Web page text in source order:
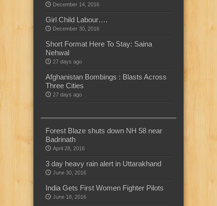
December 14, 2016
Girl Child Labour….
December 30, 2016
Short Format Here To Stay: Saina
Nehwal
27 days ago
Afghanistan Bombings : Blasts Across
Three Cities
27 days ago
Forest Blaze shuts down NH 58 near
Badrinath
April 28, 2016
3 day heavy rain alert in Uttarakhand
June 30, 2016
India Gets First Women Fighter Pilots
June 18, 2016